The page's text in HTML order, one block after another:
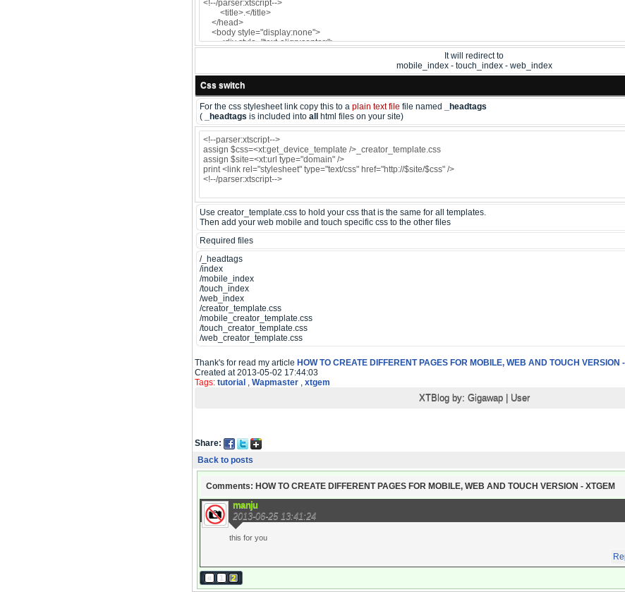
It will redirect to
mobile_index - touch_index - web_index
Css switch
For the css stylesheet link copy this to a plain text file file named
_headtags
(
_headtags is included into all html files on your site)
Use creator_template.css to hold your css that is the same for all templates.
Then add your web mobile and touch specific css to the other files
Required files
/_headtags
/index
/mobile_index
/touch_index
/web_index
/creator_template.css
/mobile_creator_template.css
/touch_creator_template.css
/web_creator_template.css
Thank's for read my article HOW TO CREATE DIFFERENT PAGES FOR MOBILE, WEB AND TOUCH VERSION
Created at 2013-05-02 17:44:03
Tags: tutorial , Wapmaster , xtgem
XTBlog by: Gigawap| User
Share:
Back to posts
Comments: HOW TO CREATE DIFFERENT PAGES FOR MOBILE, WEB AND TOUCH VERSION - XTGEM
manju
2013-06-25 13:41:24
this for you
« 1 2